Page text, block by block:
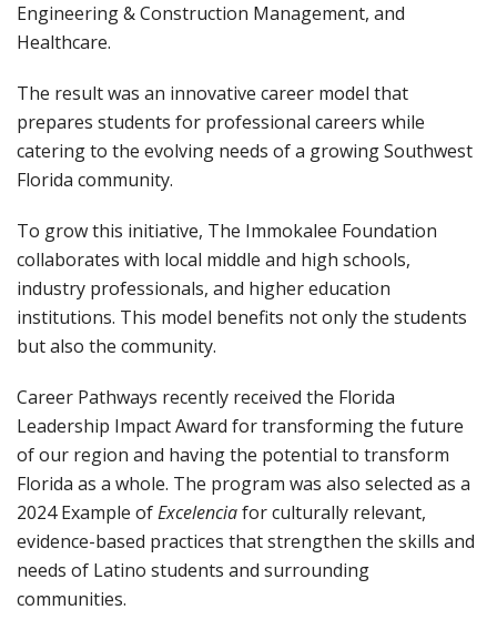
Engineering & Construction Management, and
Healthcare.
The result was an innovative career model that
prepares students for professional careers while
catering to the evolving needs of a growing Southwest
Florida community.
To grow this initiative, The Immokalee Foundation
collaborates with local middle and high schools,
industry professionals, and higher education
institutions. This model benefits not only the students
but also the community.
Career Pathways recently received the Florida
Leadership Impact Award for transforming the future
of our region and having the potential to transform
Florida as a whole. The program was also selected as a
2024 Example ofExcelenciafor culturally relevant,
evidence-based practices that strengthen the skills and
needs of Latino students and surrounding
communities.